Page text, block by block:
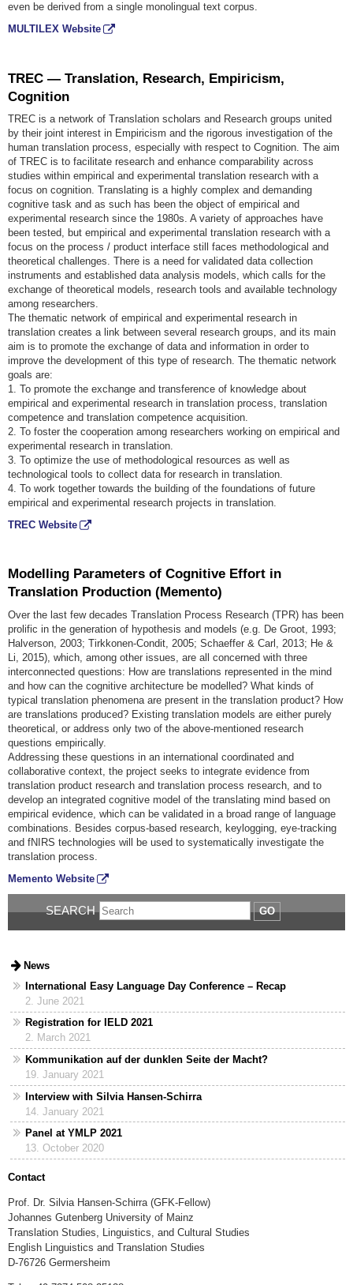
even be derived from a single monolingual text corpus.
MULTILEX Website
TREC — Translation, Research, Empiricism,
Cognition
TREC is a network of Translation scholars and Research groups united
by their joint interest in Empiricism and the rigorous investigation of the
human translation process, especially with respect to Cognition. The aim
of TREC is to facilitate research and enhance comparability across
studies within empirical and experimental translation research with a
focus on cognition. Translating is a highly complex and demanding
cognitive task and as such has been the object of empirical and
experimental research since the 1980s. A variety of approaches have
been tested, but empirical and experimental translation research with a
focus on the process / product interface still faces methodological and
theoretical challenges. There is a need for validated data collection
instruments and established data analysis models, which calls for the
exchange of theoretical models, research tools and available technology
among researchers.
The thematic network of empirical and experimental research in
translation creates a link between several research groups, and its main
aim is to promote the exchange of data and information in order to
improve the development of this type of research. The thematic network
goals are:
1. To promote the exchange and transference of knowledge about
empirical and experimental research in translation process, translation
competence and translation competence acquisition.
2. To foster the cooperation among researchers working on empirical and
experimental research in translation.
3. To optimize the use of methodological resources as well as
technological tools to collect data for research in translation.
4. To work together towards the building of the foundations of future
empirical and experimental research projects in translation.
TREC Website
Modelling Parameters of Cognitive Effort in
Translation Production (Memento)
Over the last few decades Translation Process Research (TPR) has been
prolific in the generation of hypothesis and models (e.g. De Groot, 1993;
Halverson, 2003; Tirkkonen-Condit, 2005; Schaeffer & Carl, 2013; He &
Li, 2015), which, among other issues, are all concerned with three
interconnected questions: How are translations represented in the mind
and how can the cognitive architecture be modelled? What kinds of
typical translation phenomena are present in the translation product? How
are translations produced? Existing translation models are either purely
theoretical, or address only two of the above-mentioned research
questions empirically.
Addressing these questions in an international coordinated and
collaborative context, the project seeks to integrate evidence from
translation product research and translation process research, and to
develop an integrated cognitive model of the translating mind based on
empirical evidence, which can be validated in a broad range of language
combinations. Besides corpus-based research, keylogging, eye-tracking
and fNIRS technologies will be used to systematically investigate the
translation process.
Memento Website
SEARCH GO
News
International Easy Language Day Conference – Recap
2. June 2021
Registration for IELD 2021
2. March 2021
Kommunikation auf der dunklen Seite der Macht?
19. January 2021
Interview with Silvia Hansen-Schirra
14. January 2021
Panel at YMLP 2021
13. October 2020
Contact
Prof. Dr. Silvia Hansen-Schirra (GFK-Fellow)
Johannes Gutenberg University of Mainz
Translation Studies, Linguistics, and Cultural Studies
English Linguistics and Translation Studies
D-76726 Germersheim